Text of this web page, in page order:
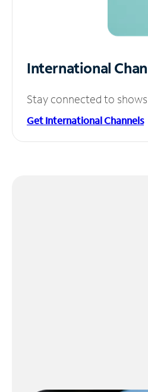
International
Stay connected to
Get International Channels